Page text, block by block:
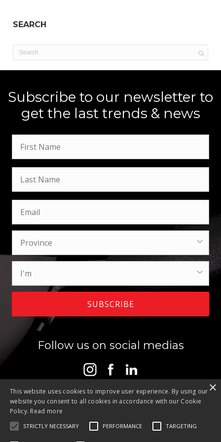
SEARCH
Subscribe to our newsletter to
get the last trends & news
SUBSCRIBE
Follow us on social medias
×
This website uses cookies to improve user experience. By using our
website you consent to all cookies in accordance with our Cookie
Policy. Read more
STRICTLY NECESSARY PERFORMANCE TARGETING